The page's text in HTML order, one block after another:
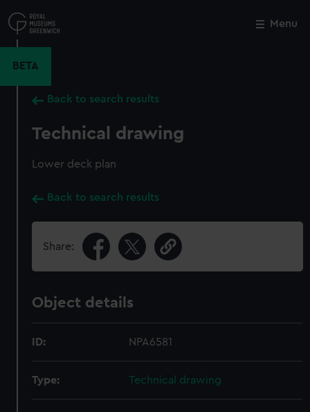
to
main
Menu
BETA
Back to search results
Technical drawing
Lower deck plan
Back to search results
Share:
Object details
ID: NPA6581
Type: Technical drawing
Close